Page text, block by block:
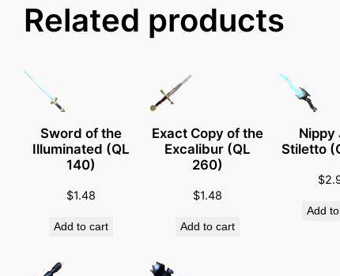
n
u
n
(
Q
2
Related products
Sword of the
Illuminated (QL
140)
$1.48
Add to cart
Exact Copy of the
Excalibur (QL
260)
$1.48
Add to cart
Nippy
Stiletto
$
Add